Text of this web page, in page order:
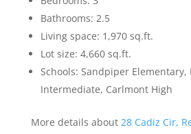
Bathrooms: 2.5
Living space: 1,970 sq.ft.
Lot size: 4,660 sq.ft.
Schools: Sandpiper Elementary,
Intermediate, Carlmont High
More details about 28 Cadiz Cir,